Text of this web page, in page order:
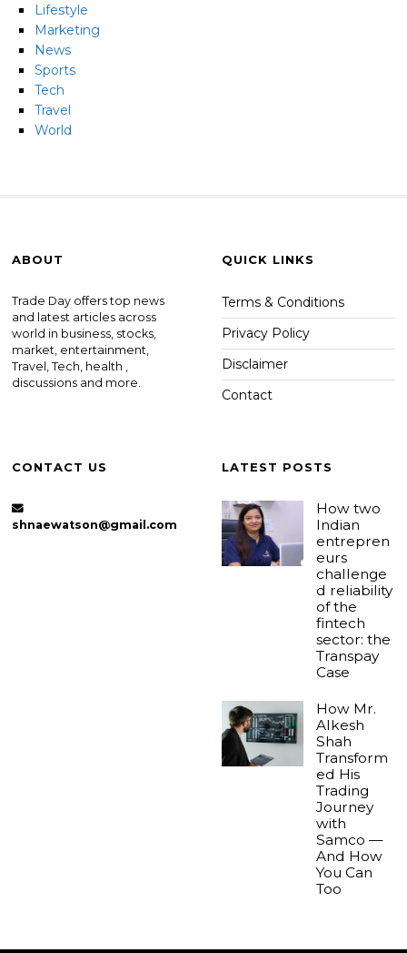
Lifestyle
Marketing
News
Sports
Tech
Travel
World
ABOUT
Trade Day offers top news
and latest articles across
world in business, stocks,
market, entertainment,
Travel, Tech, health ,
discussions and more.
QUICK LINKS
Terms & Conditions
Privacy Policy
Disclaimer
Contact
CONTACT US
shnaewatson@gmail.com
LATEST POSTS
How two
Indian
entrepren
eurs
challenge
d reliability
of the
fintech
sector: the
Transpay
Case
How Mr.
Alkesh
Shah
Transform
ed His
Trading
Journey
with
Samco —
And How
You Can
Too